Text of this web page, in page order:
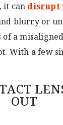
it can disrupt
blurry or
a
With a few
OUT